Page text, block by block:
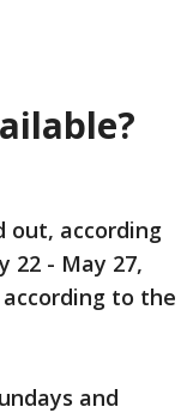
out, according
22 - May 27,
to the
and